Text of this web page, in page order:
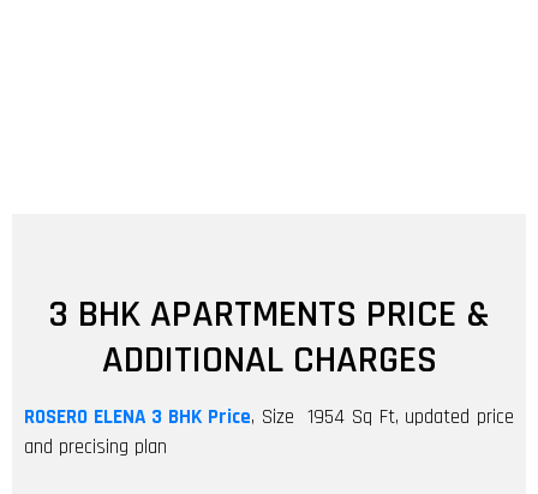
3 BHK APARTMENTS PRICE &
ADDITIONAL CHARGES
ROSERO ELENA 3 BHK Price, Size 1954 Sq Ft, updated price
and precising plan